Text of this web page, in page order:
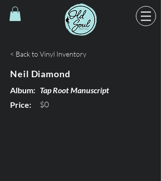
< Back to Vinyl Inventory
Neil Diamond
Album: Tap Root Manuscript
Price:
$0